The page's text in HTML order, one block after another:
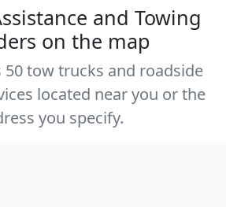
and Towing
on the map
50 tow trucks and roadside
located near you or the
you specify.